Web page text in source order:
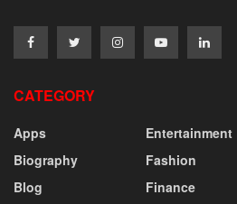
CATEGORY
Apps
Biography
Blog
Entertainment
Fashion
Finance